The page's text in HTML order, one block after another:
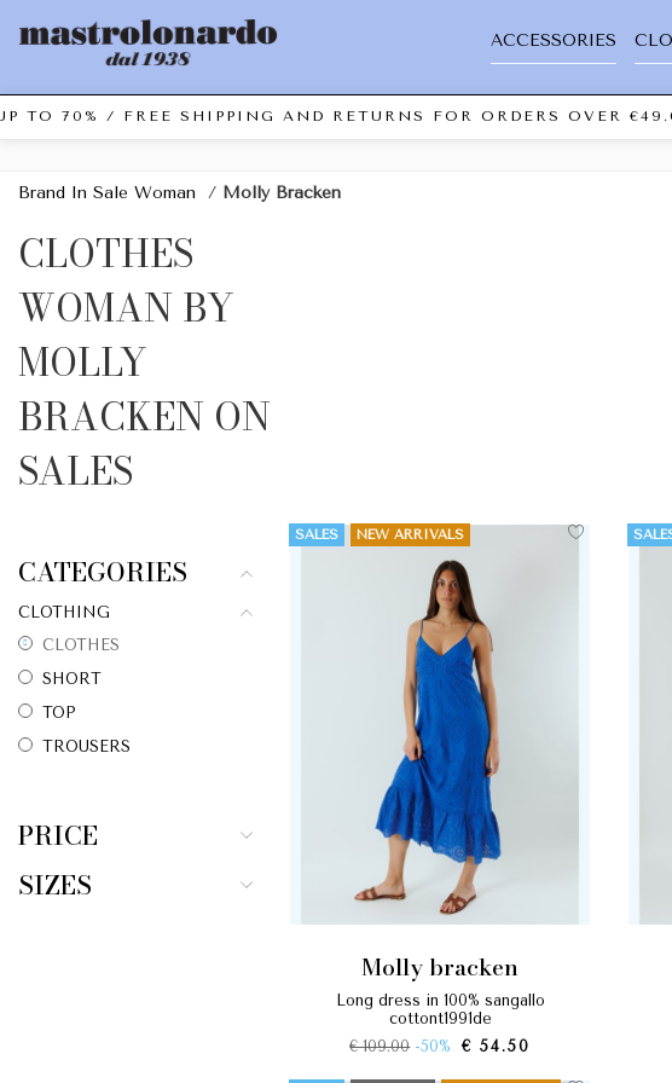
ACCESSORIES
TO 70% / FREE SHIPPING AND RETURNS FOR ORDERS OVER
Brand In Sale Woman / Molly Bracken
CLOTHES
WOMAN BY
MOLLY
BRACKEN ON
SALES
CATEGORIES
CLOTHING
CLOTHES
SHORT
TOP
TROUSERS
PRICE
SIZES
SALES NEW ARRIVALS
molly bracken
long dress in 100% sangallo
cottont1991de
€ 109.00 -50% € 54.50